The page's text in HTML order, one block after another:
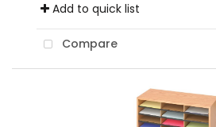
Add to quick list
Compare